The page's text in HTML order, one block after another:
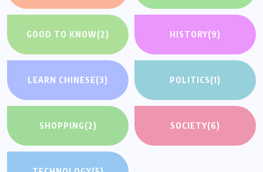
GOOD TO KNOW(2) HISTORY(9)
LEARN CHINESE(3) POLITICS(1)
SHOPPING(2) SOCIETY(6)